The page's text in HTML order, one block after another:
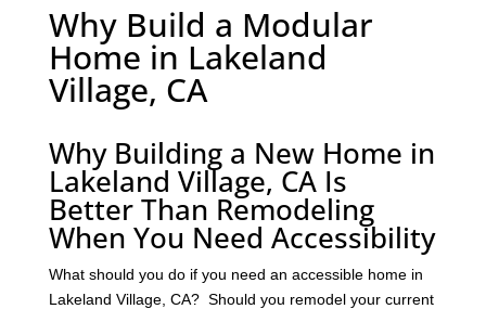
Why Build a Modular
Home in Lakeland
Village, CA
Why Building a New Home in
Lakeland Village, CA Is
Better Than Remodeling
When You Need Accessibility
What should you do if you need an accessible home in
Lakeland Village, CA? Should you remodel your current